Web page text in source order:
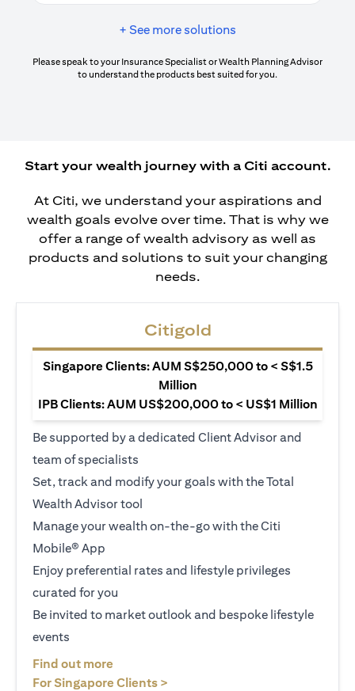
+ See more solutions
Please speak to your Insurance Specialist or Wealth Planning Advisor
to understand the products best suited for you.
Start your wealth journey with a Citi account.
At Citi, we understand your aspirations and
wealth goals evolve over time. That is why we
offer a range of wealth advisory as well as
products and solutions to suit your changing
needs.
Citigold
Singapore Clients: AUM S$250,000 to < S$1.5
Million
IPB Clients: AUM US$200,000 to < US$1 Million
Be supported by a dedicated Client Advisor and
team of specialists
Set, track and modify your goals with the Total
Wealth Advisor tool
Manage your wealth on-the-go with the Citi
Mobile® App
Enjoy preferential rates and lifestyle privileges
curated for you
Be invited to market outlook and bespoke lifestyle
events
Find out more
For Singapore Clients >